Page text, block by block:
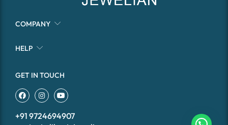
COMPANY
HELP
GET IN TOUCH
+91 9724694907